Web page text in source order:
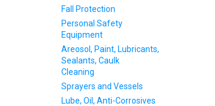
Fall Protection
Personal Safety
Equipment
Areosol, Paint, Lubricants,
Sealants, Caulk
Cleaning
Sprayers and Vessels
Lube, Oil, Anti-Corrosives